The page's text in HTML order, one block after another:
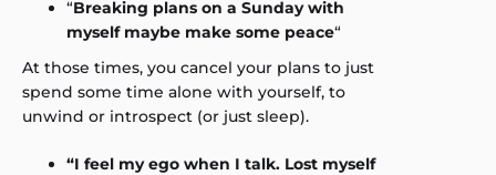
“Breaking plans on a Sunday with
myself maybe make some peace“
At those times, you cancel your plans to just
spend some time alone with yourself, to
unwind or introspect (or just sleep).
“I feel my ego when I talk. Lost myself